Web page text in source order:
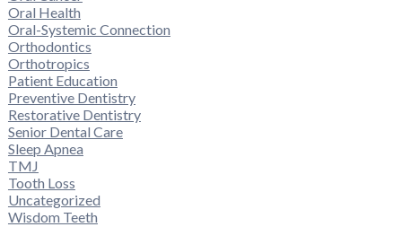
Oral Health
Oral-Systemic Connection
Orthodontics
Orthotropics
Patient Education
Preventive Dentistry
Restorative Dentistry
Senior Dental Care
Sleep Apnea
TMJ
Tooth Loss
Uncategorized
Wisdom Teeth